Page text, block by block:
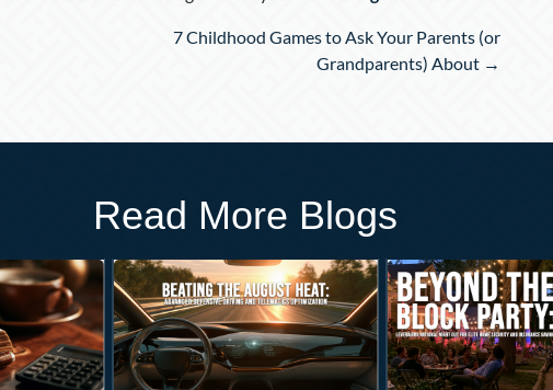
7 Childhood Games to Ask Your Parents (or
Grandparents) About →
Read More Blogs